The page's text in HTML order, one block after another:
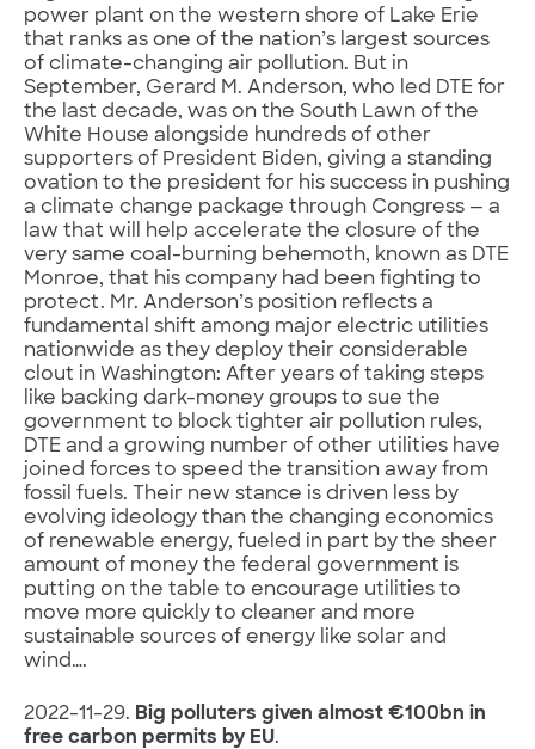
power plant on the western shore of Lake Erie
that ranks as one of the nation’s largest sources
of climate-changing air pollution. But in
September, Gerard M. Anderson, who led DTE for
the last decade, was on the South Lawn of the
White House alongside hundreds of other
supporters of President Biden, giving a standing
ovation to the president for his success in pushing
a climate change package through Congress — a
law that will help accelerate the closure of the
very same coal-burning behemoth, known as DTE
Monroe, that his company had been fighting to
protect. Mr. Anderson’s position reflects a
fundamental shift among major electric utilities
nationwide as they deploy their considerable
clout in Washington: After years of taking steps
like backing dark-money groups to sue the
government to block tighter air pollution rules,
DTE and a growing number of other utilities have
joined forces to speed the transition away from
fossil fuels. Their new stance is driven less by
evolving ideology than the changing economics
of renewable energy, fueled in part by the sheer
amount of money the federal government is
putting on the table to encourage utilities to
move more quickly to cleaner and more
sustainable sources of energy like solar and
wind….
2022-11-29. Big polluters given almost €100bn in
free carbon permits by EU.